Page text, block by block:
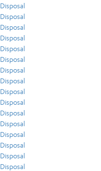
Disposal
Disposal
Disposal
Disposal
Disposal
Disposal
Disposal
Disposal
Disposal
Disposal
Disposal
Disposal
Disposal
Disposal
Disposal
Disposal